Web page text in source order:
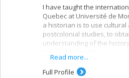
I have taught the
Quebec at Université de
a historian is to use
postcolonial studies, to
understanding of the
activities (governmental
shaped and been shaped
Read more...
Full Profile